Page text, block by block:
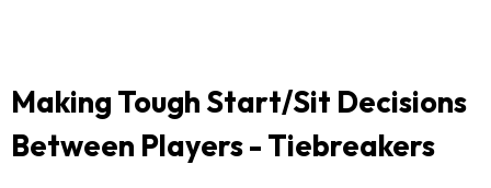
Making Tough Start/Sit Decisions
Between Players - Tiebreakers